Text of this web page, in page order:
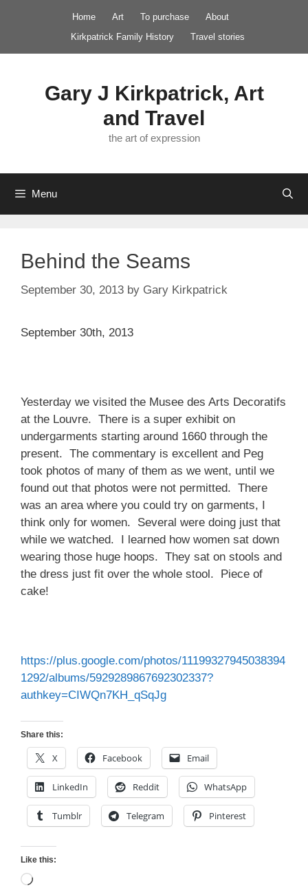
Home Art To purchase
About
Kirkpatrick Family History
Travel stories
Gary J Kirkpatrick, Art
and Travel
the art of expression
Menu
Behind the Seams
September 30, 2013 by Gary Kirkpatrick
September 30th, 2013
Yesterday we visited the Musee des Arts Decoratifs
at the Louvre. There is a super exhibit on
undergarments starting around 1660 through the
present. The commentary is excellent and Peg
took photos of many of them as we went, until we
found out that photos were not permitted. There
was an area where you could try on garments, I
think only for women. Several were doing just that
while we watched. I learned how women sat down
wearing those huge hoops. They sat on stools and
the dress just fit over the whole stool. Piece of
cake!
https://plus.google.com/photos/11199327945038394
1292/albums/5929289867692302337?
authkey=CIWQn7KH_qSqJg
Share this:
X Facebook Email
LinkedIn Reddit WhatsApp
Tumblr Telegram Pinterest
Like this:
Loading…